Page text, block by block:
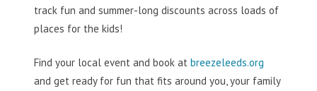
track fun and summer-long discounts across loads of
places for the kids!
Find your local event and book at breezeleeds.org
and get ready for fun that fits around you, your family